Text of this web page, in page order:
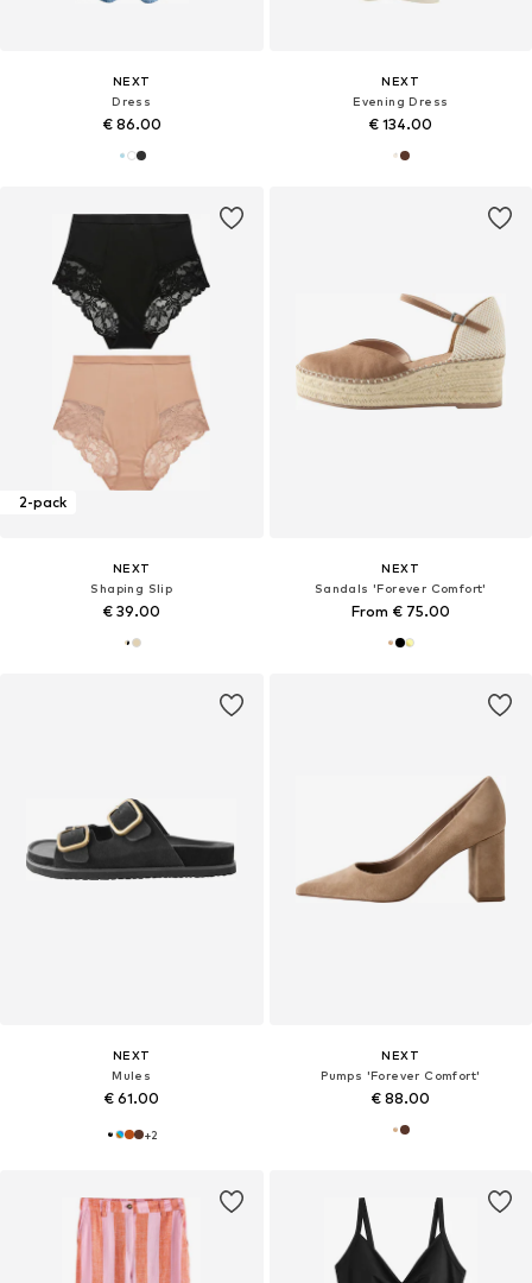
NEXT
Dress
€ 86.00
NEXT
Evening Dress
€ 134.00
2-pack
NEXT
Shaping Slip
€ 39.00
NEXT
Sandals 'Forever Comfort'
From € 75.00
NEXT
Mules
€ 61.00
+2
NEXT
Pumps 'Forever Comfort'
€ 88.00